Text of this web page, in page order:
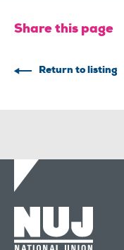
Share this page
Return to listing